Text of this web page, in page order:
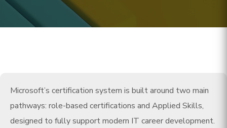
Microsoft’s certification system is built around two main
pathways: role-based certifications and Applied Skills,
designed to fully support modern IT career development.